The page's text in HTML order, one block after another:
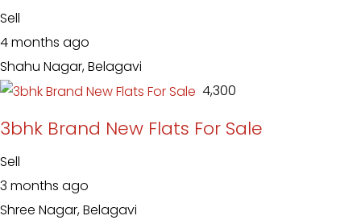
Sell
4 months ago
Shahu Nagar, Belagavi
₹ 4,300
3bhk Brand New Flats For Sale
Sell
3 months ago
Shree Nagar, Belagavi